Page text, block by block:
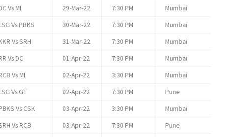
Vs MI 29-Mar-22 7:30 PM
Mumbai
Vs PBKS 30-Mar-22 7:30 PM
Mumbai
Vs SRH 31-Mar-22 7:30 PM
Mumbai
Vs DC 01-Apr-22 7:30 PM
Mumbai
Vs MI 02-Apr-22 3:30 PM
Mumbai
Vs GT 02-Apr-22 7:30 PM
Pune
Vs CSK 03-Apr-22 3:30 PM
Mumbai
Vs RCB 03-Apr-22 7:30 PM
Pune